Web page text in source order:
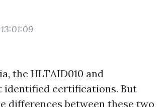
the HLTAID010 and
identified certifications. But
differences between these two